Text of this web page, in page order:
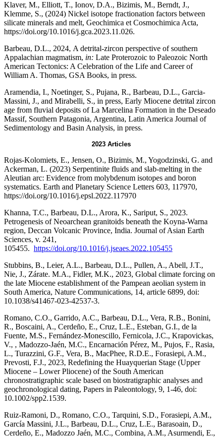
Klaver, M., Elliott, T., Ionov, D.A., Bizimis, M., Berndt, J.,
Klemme, S., (2024) Nickel isotope fractionation factors between
silicate minerals and melt, Geochimica et Cosmochimica Acta,
https://doi.org/10.1016/j.gca.2023.11.026.
Barbeau, D.L., 2024, A detrital-zircon perspective of southern
Appalachian magmatism, in: Late Proterozoic to Paleozoic North
American Tectonics: A Celebration of the Life and Career of
William A. Thomas, GSA Books, in press.
Aramendia, I., Noetinger, S., Pujana, R., Barbeau, D.L., Garcia-
Massini, J., and Mirabelli, S., in press, Early Miocene detrital zircon
age from fluvial deposits of La Marcelina Formation in the Deseado
Massif, Southern Patagonia, Argentina, Latin America Journal of
Sedimentology and Basin Analysis, in press.
2023 Articles
Rojas-Kolomiets, E., Jensen, O., Bizimis, M., Yogodzinski, G. and
Ackerman, L. (2023) Serpentinite fluids and slab-melting in the
Aleutian arc: Evidence from molybdenum isotopes and boron
systematics. Earth and Planetary Science Letters 603, 117970,
https://doi.org/10.1016/j.epsl.2022.117970
Khanna, T.C., Barbeau, D.L., Arora, K., Sariput, S., 2023.
Petrogenesis of Neoarchean granitoids beneath the Koyna-Warna
region, Deccan Volcanic Province, India. Journal of Asian Earth
Sciences, v. 241,
105455. https://doi.org/10.1016/j.jseaes.2022.105455
Stubbins, B., Leier, A.L., Barbeau, D.L., Pullen, A., Abell, J.T.,
Nie, J., Zárate. M.A., Fidler, M.K., 2023, Global climate forcing on
the late Miocene establishment of the Pampean aeolian system in
South America, Nature Communications, 14, article 6899, doi:
10.1038/s41467-023-42537-3.
Romano, C.O., Garrido, A.C., Barbeau, D.L., Vera, R.B., Bonini,
R., Boscaini, A., Cerdeño, E., Cruz, L.E., Esteban, G.I., de la
Fuente, M.S., Fernández-Monescillo, Fernicola, J.C., Krapovickas,
V., , Madozzo-Jaén, M.C., Encarnación Pérez, M., Pujos, F., Rasia,
L., Turazzini, G.F., Vera, B., MacPhee, R.D.E., Forasiepi, A.M.,
Prevosti, F.J., 2023, Redefining the Huayquerian Stage (Upper
Miocene – Lower Pliocene) of the South American
chronostratigraphic scale based on biostratigraphic analyses and
geochronological dating, Papers in Paleontology, 9, 1-46, doi:
10.1002/spp2.1539.
Ruiz-Ramoni, D., Romano, C.O., Tarquini, S.D., Forasiepi, A.M.,
García Massini, J.L., Barbeau, D.L., Cruz, L.E., Barasoain, D.,
Cerdeño, E., Madozzo Jaén, M.C., Combina, A.M., Asurmendi, E.,